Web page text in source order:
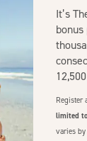
It’s
Register
limited
varies